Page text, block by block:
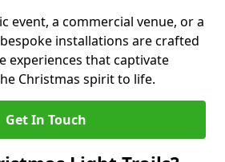
event, a commercial venue, or a
installations are crafted
experiences that captivate
Christmas spirit to life.
Get In Touch